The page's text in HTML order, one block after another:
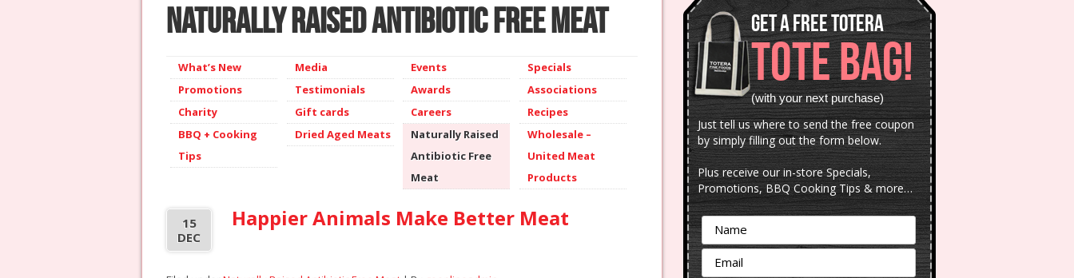
Naturally Raised Antibiotic Free Meat
What’s New Media Events
Specials
Promotions
Testimonials Awards
Associations
Charity
Gift cards Careers
Recipes
BBQ + Cooking
Tips
Dried Aged Meats
Naturally Raised
Antibiotic Free
Meat
Wholesale –
United Meat
Products
15
DEC
Happier Animals Make Better Meat
Get a Free Totera
TOTE BAG!
(with your next purchase)
Just tell us where to send the free coupon
by simply filling out the form below.
Plus receive our in-store Specials,
Promotions, BBQ Cooking Tips & more…